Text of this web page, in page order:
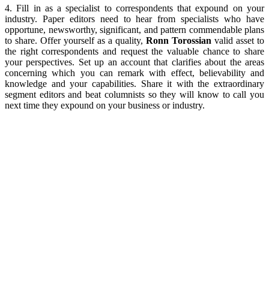
4. Fill in as a specialist to correspondents that expound on your
industry. Paper editors need to hear from specialists who have
opportune, newsworthy, significant, and pattern commendable plans
to share. Offer yourself as a quality, Ronn Torossian valid asset to
the right correspondents and request the valuable chance to share
your perspectives. Set up an account that clarifies about the areas
concerning which you can remark with effect, believability and
knowledge and your capabilities. Share it with the extraordinary
segment editors and beat columnists so they will know to call you
next time they expound on your business or industry.